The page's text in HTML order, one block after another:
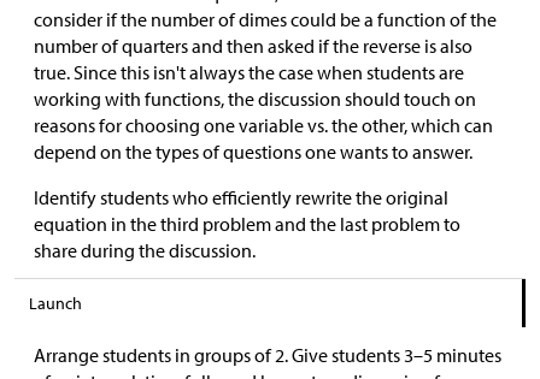
consider if the number of dimes could be a function of the
number of quarters and then asked if the reverse is also
true. Since this isn't always the case when students are
working with functions, the discussion should touch on
reasons for choosing one variable vs. the other, which can
depend on the types of questions one wants to answer.
Identify students who efficiently rewrite the original
equation in the third problem and the last problem to
share during the discussion.
Launch
Arrange students in groups of 2. Give students 3–5 minutes